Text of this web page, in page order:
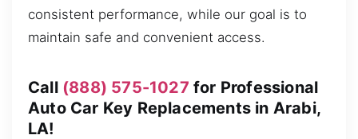
consistent performance, while our goal is to
maintain safe and convenient access.
Call (888) 575-1027 for Professional
Auto Car Key Replacements in Arabi,
LA!